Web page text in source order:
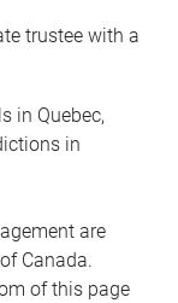
trustee with a
in Quebec,
in
are
Canada.
of this page